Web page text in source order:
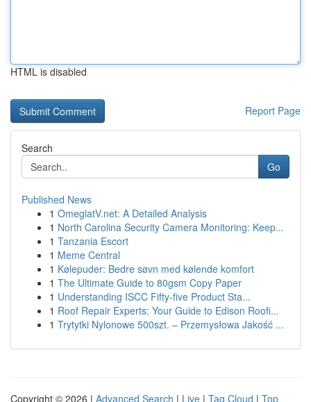
HTML is disabled
Report Page
Search
Go
Published News
1 OmeglatV.net: A Detailed Analysis
1 North Carolina Security Camera Monitoring: Keep...
1 Tanzania Escort
1 Meme Central
1 Kølepuder: Bedre søvn med kølende komfort
1 The Ultimate Guide to 80gsm Copy Paper
1 Understanding ISCC Fifty-five Product Sta...
1 Roof Repair Experts: Your Guide to Edison Roofi...
1 Trytytki Nylonowe 500szt. – Przemysłowa Jakość ...
Copyright © 2026 | Advanced Search | Live | Tag Cloud | Top